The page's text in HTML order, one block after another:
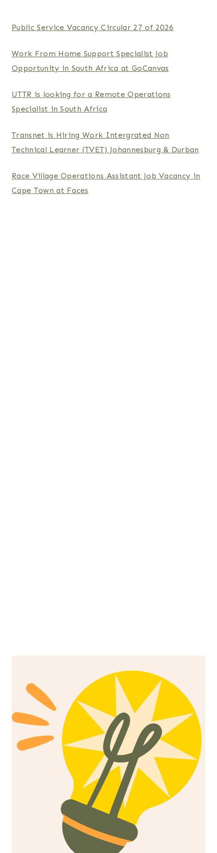
Public Service Vacancy Circular 27 of 2026
Work From Home Support Specialist Job
Opportunity in South Africa at GoCanvas
UTTR is looking for a Remote Operations
Specialist in South Africa
Transnet is Hiring Work Intergrated Non
Technical Learner (TVET) Johannesburg & Durban
Race Village Operations Assistant Job Vacancy in
Cape Town at Faces